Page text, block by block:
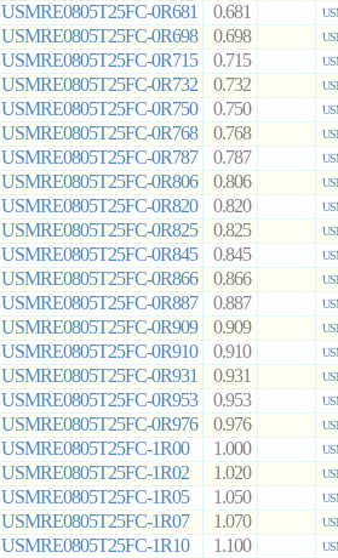
USMRE0805T25FC-0R681 0.681
USMRE0805T25FC-0R698 0.698
USMRE0805T25FC-0R715 0.715
USMRE0805T25FC-0R732 0.732
USMRE0805T25FC-0R750 0.750
USMRE0805T25FC-0R768 0.768
USMRE0805T25FC-0R787 0.787
USMRE0805T25FC-0R806 0.806
USMRE0805T25FC-0R820 0.820
USMRE0805T25FC-0R825 0.825
USMRE0805T25FC-0R845 0.845
USMRE0805T25FC-0R866 0.866
USMRE0805T25FC-0R887 0.887
USMRE0805T25FC-0R909 0.909
USMRE0805T25FC-0R910 0.910
USMRE0805T25FC-0R931 0.931
USMRE0805T25FC-0R953 0.953
USMRE0805T25FC-0R976 0.976
USMRE0805T25FC-1R00 1.000
USMRE0805T25FC-1R02 1.020
USMRE0805T25FC-1R05 1.050
USMRE0805T25FC-1R07 1.070
USMRE0805T25FC-1R10 1.100